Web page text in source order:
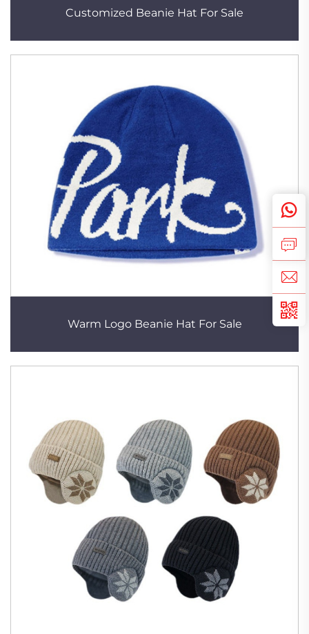
Customized Beanie Hat For Sale
Warm Logo Beanie Hat For Sale